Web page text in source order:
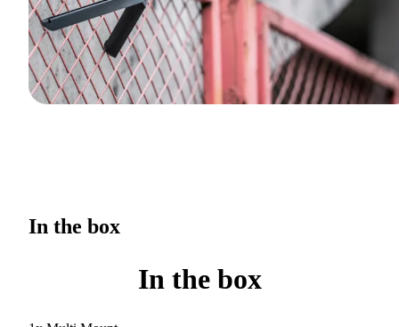
In the box
In the box